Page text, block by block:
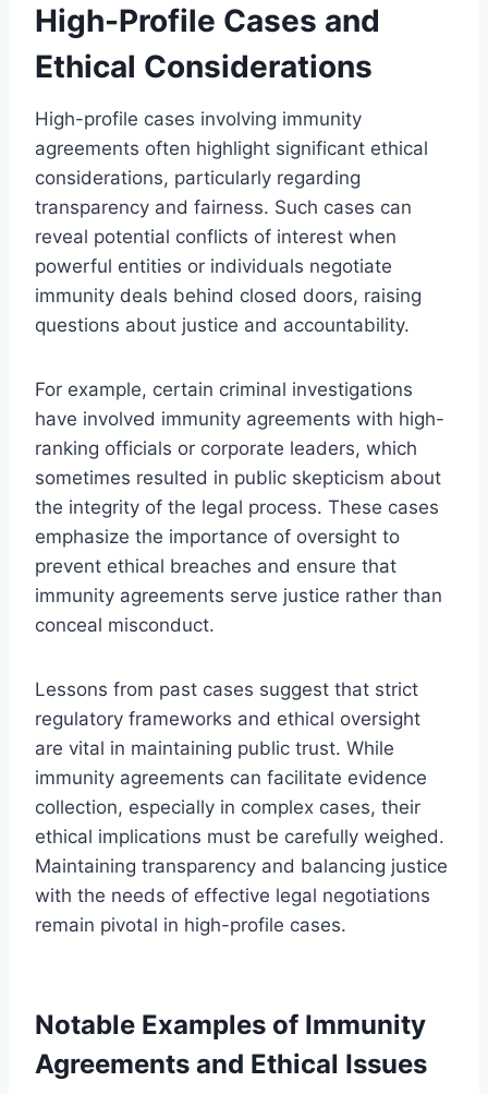
High-Profile Cases and
Ethical Considerations
High-profile cases involving immunity
agreements often highlight significant ethical
considerations, particularly regarding
transparency and fairness. Such cases can
reveal potential conflicts of interest when
powerful entities or individuals negotiate
immunity deals behind closed doors, raising
questions about justice and accountability.
For example, certain criminal investigations
have involved immunity agreements with high-
ranking officials or corporate leaders, which
sometimes resulted in public skepticism about
the integrity of the legal process. These cases
emphasize the importance of oversight to
prevent ethical breaches and ensure that
immunity agreements serve justice rather than
conceal misconduct.
Lessons from past cases suggest that strict
regulatory frameworks and ethical oversight
are vital in maintaining public trust. While
immunity agreements can facilitate evidence
collection, especially in complex cases, their
ethical implications must be carefully weighed.
Maintaining transparency and balancing justice
with the needs of effective legal negotiations
remain pivotal in high-profile cases.
Notable Examples of Immunity
Agreements and Ethical Issues